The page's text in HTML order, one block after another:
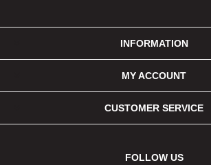
INFORMATION
MY ACCOUNT
CUSTOMER SERVICE
FOLLOW US